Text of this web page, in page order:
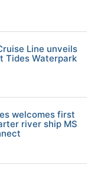
Line unveils
Tides Waterpark
welcomes first
river ship MS